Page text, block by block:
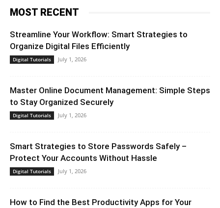
MOST RECENT
Streamline Your Workflow: Smart Strategies to
Organize Digital Files Efficiently
Digital Tutorials July 1, 2026
Master Online Document Management: Simple Steps
to Stay Organized Securely
Digital Tutorials July 1, 2026
Smart Strategies to Store Passwords Safely –
Protect Your Accounts Without Hassle
Digital Tutorials July 1, 2026
How to Find the Best Productivity Apps for Your